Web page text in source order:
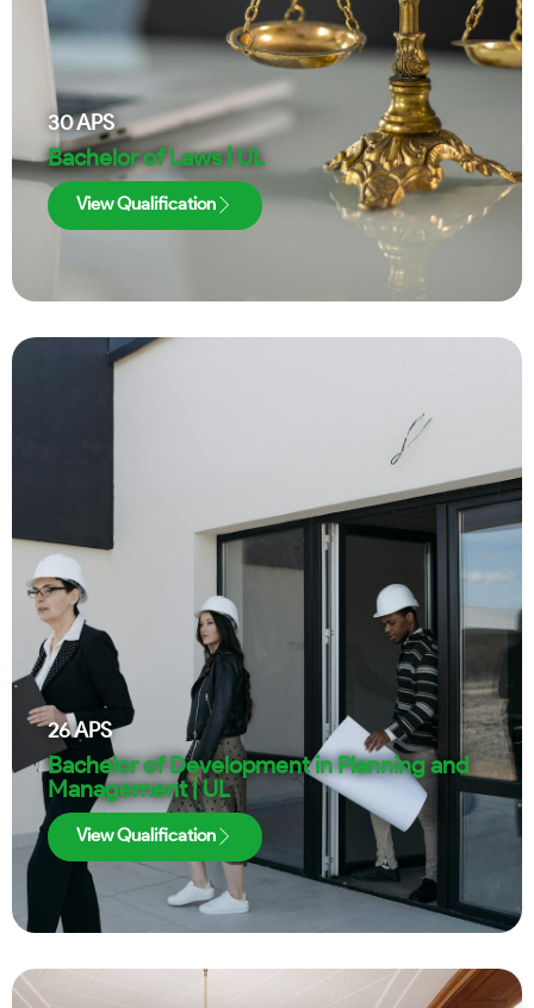
30APS
Bachelor of Laws | UL
View Qualification
26APS
Bachelor of Development in Planning and
Management | UL
View Qualification